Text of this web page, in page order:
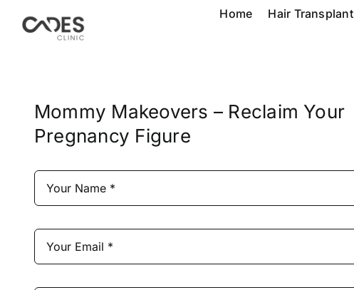
Home Hair Transplant
Mommy Makeovers – Reclaim Your
Pregnancy Figure